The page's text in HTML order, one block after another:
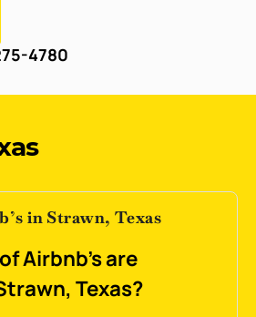
4780
in Strawn, Texas
Airbnb's are
Texas?